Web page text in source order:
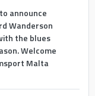
announce
Wanderson
the blues
Welcome
Malta